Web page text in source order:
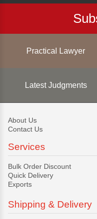
Practical Lawyer
Latest Judgments
About Us
Contact Us
Services
Bulk Order Discount
Quick Delivery
Exports
Shipping & Delivery